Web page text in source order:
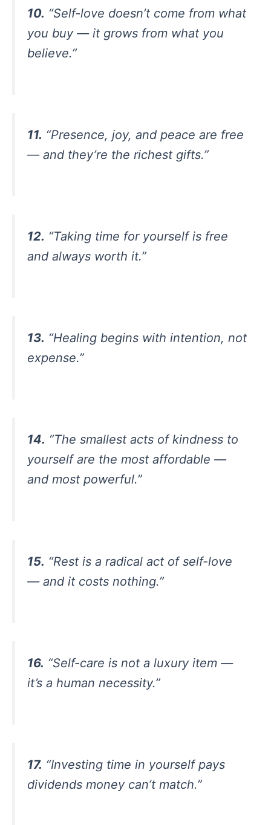
10. “Self-love doesn’t come from what
you buy — it grows from what you
believe.”
11. “Presence, joy, and peace are free
— and they’re the richest gifts.”
12. “Taking time for yourself is free
and always worth it.”
13. “Healing begins with intention, not
expense.”
14. “The smallest acts of kindness to
yourself are the most affordable —
and most powerful.”
15. “Rest is a radical act of self-love
— and it costs nothing.”
16. “Self-care is not a luxury item —
it’s a human necessity.”
17. “Investing time in yourself pays
dividends money can’t match.”